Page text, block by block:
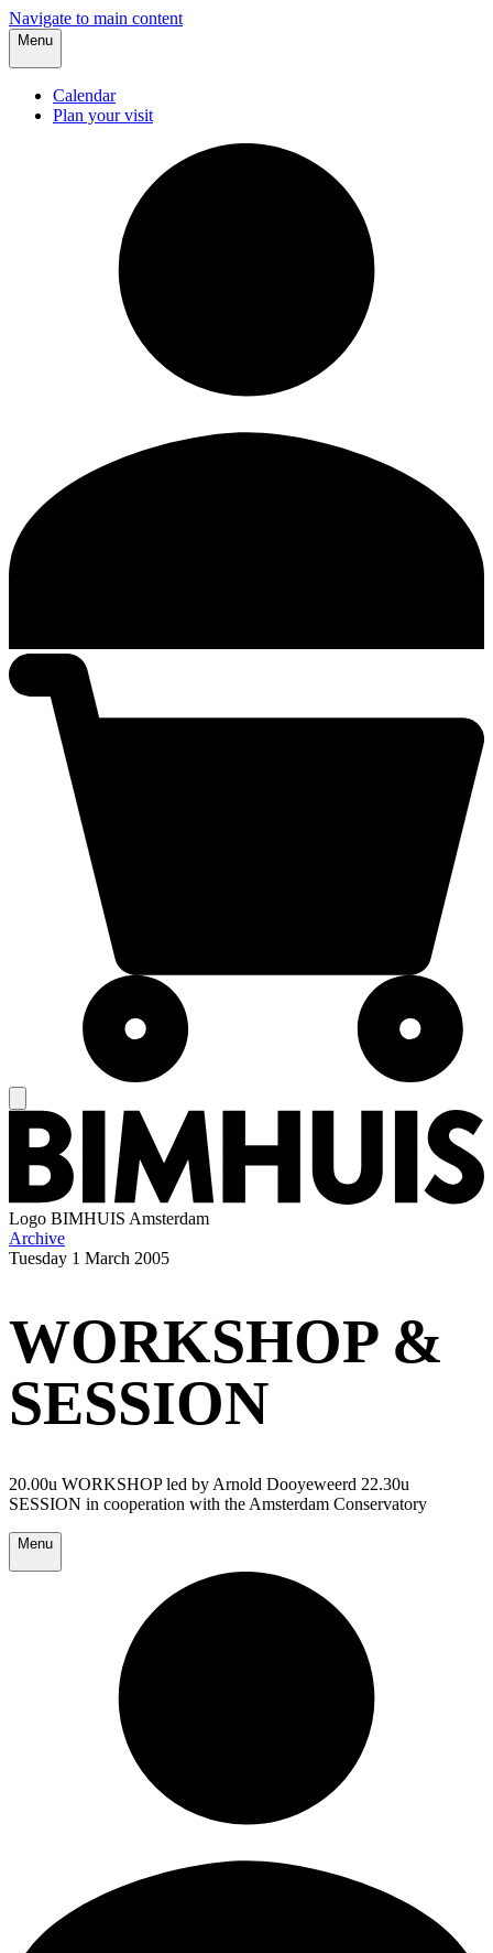
Navigate to main content
Menu
Calendar
Plan your visit
Logo BIMHUIS Amsterdam
Archive
Tuesday 1 March 2005
WORKSHOP &
SESSION
20.00u WORKSHOP led by Arnold Dooyeweerd 22.30u
SESSION in cooperation with the Amsterdam Conservatory
Menu